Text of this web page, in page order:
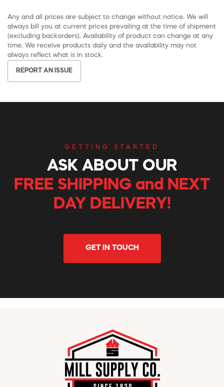
Any and all prices are subject to change without notice. We will
always bill you at current prices prevailing at the time of shipment
(excluding backorders). Availability of product can change at any
time. We receive products daily and the availability may not
always reflect what is in stock.
REPORT AN ISSUE
GETTING STARTED
ASK ABOUT OUR
FREE SHIPPING and NEXT
DAY DELIVERY!
GET IN TOUCH